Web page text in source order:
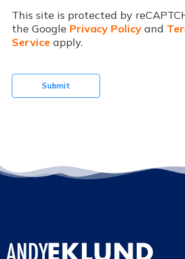
This site is protected by
the Google Privacy Policy and
Service apply.
Submit